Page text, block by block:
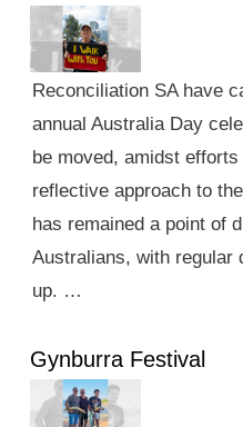
Reconciliation SA have
annual Australia Day
be moved, amidst
reflective approach to
has remained a point of
Australians, with regular
up. …
Gynburra Festival